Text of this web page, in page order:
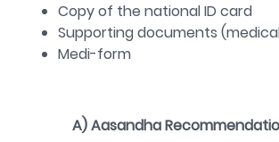
Copy of the national ID card
Supporting documents
Medi-form
A)Aasandha